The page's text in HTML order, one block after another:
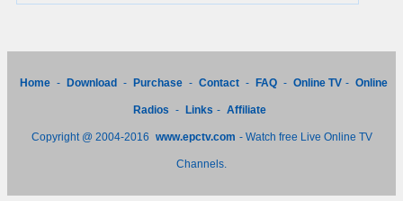
Home - Download - Purchase - Contact - FAQ - Online TV - Online
Radios - Links - Affiliate
Copyright @ 2004-2016 www.epctv.com - Watch free Live Online TV
Channels.